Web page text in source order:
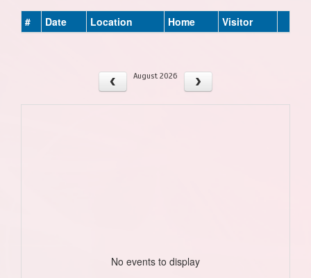
# Date Location Home Visitor
August 2026
No events to display